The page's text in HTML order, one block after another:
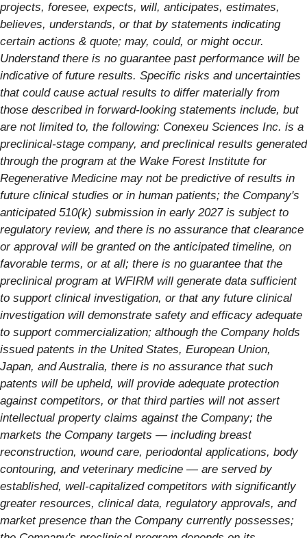
projects, foresee, expects, will, anticipates, estimates,
believes, understands, or that by statements indicating
certain actions & quote; may, could, or might occur.
Understand there is no guarantee past performance will be
indicative of future results. Specific risks and uncertainties
that could cause actual results to differ materially from
those described in forward-looking statements include, but
are not limited to, the following: Conexeu Sciences Inc. is a
preclinical-stage company, and preclinical results generated
through the program at the Wake Forest Institute for
Regenerative Medicine may not be predictive of results in
future clinical studies or in human patients; the Company's
anticipated 510(k) submission in early 2027 is subject to
regulatory review, and there is no assurance that clearance
or approval will be granted on the anticipated timeline, on
favorable terms, or at all; there is no guarantee that the
preclinical program at WFIRM will generate data sufficient
to support clinical investigation, or that any future clinical
investigation will demonstrate safety and efficacy adequate
to support commercialization; although the Company holds
issued patents in the United States, European Union,
Japan, and Australia, there is no assurance that such
patents will be upheld, will provide adequate protection
against competitors, or that third parties will not assert
intellectual property claims against the Company; the
markets the Company targets — including breast
reconstruction, wound care, periodontal applications, body
contouring, and veterinary medicine — are served by
established, well-capitalized competitors with significantly
greater resources, clinical data, regulatory approvals, and
market presence than the Company currently possesses;